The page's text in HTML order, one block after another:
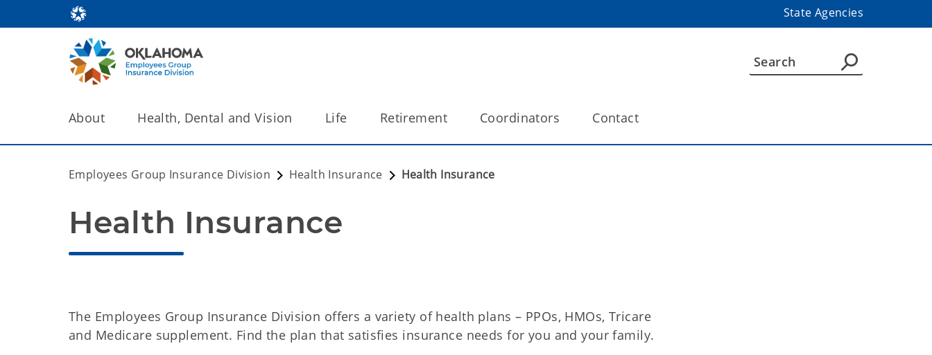
State Agencies
About Health, Dental and Vision Life Retirement Coordinators Contact
Employees Group Insurance Division Health Insurance Health Insurance
Health Insurance
The Employees Group Insurance Division offers a variety of health plans – PPOs, HMOs, Tricare
and Medicare supplement. Find the plan that satisfies insurance needs for you and your family.